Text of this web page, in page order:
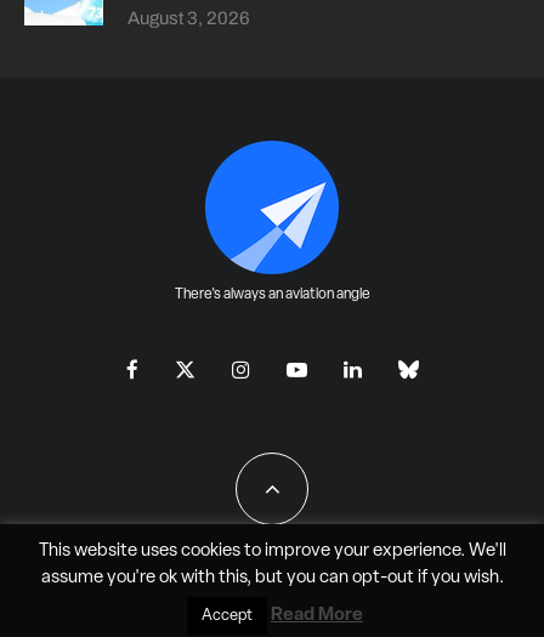
August 3, 2026
There's always an aviation angle
All Rights Reserved - JAO Aero Media LLC
This website uses cookies to improve your experience. We'll
assume you're ok with this, but you can opt-outif you wish.
Accept Read More